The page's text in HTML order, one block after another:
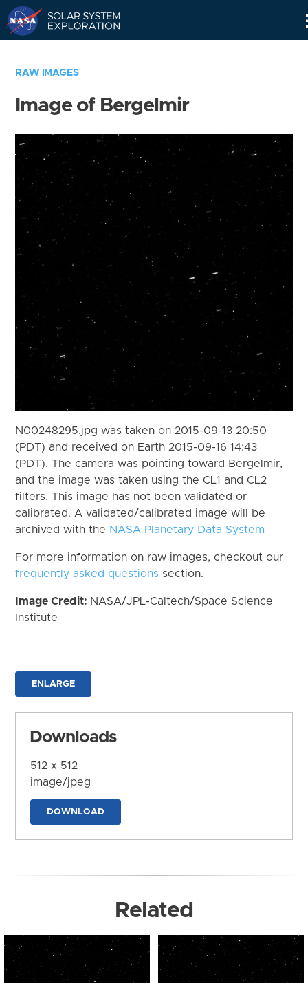
RAW IMAGES
Image of Bergelmir
N00248295.jpg was taken on 2015-09-13 20:50
(PDT) and received on Earth 2015-09-16 14:43
(PDT). The camera was pointing toward Bergelmir,
and the image was taken using the CL1 and CL2
filters. This image has not been validated or
calibrated. A validated/calibrated image will be
archived with the NASA Planetary Data System
For more information on raw images, checkout our
frequently asked questions section.
Image Credit: NASA/JPL-Caltech/Space Science
Institute
ENLARGE
Downloads
512 x 512
image/jpeg
DOWNLOAD
Related